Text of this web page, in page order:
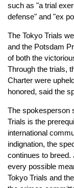
such as "a trial
defense" and "ex
The Tokyo Trials
and the Potsdam
of both the
Through the trials,
Charter were
honored, said the
The spokesperson
Trials is the
international
indignation, the
continues to
every possible
Tokyo Trials and